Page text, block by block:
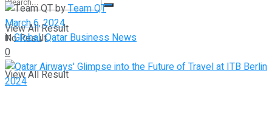
View All Result
No Result
View All Result
byTeam QT
March 6, 2024
inGlobal,Qatar Business News
0